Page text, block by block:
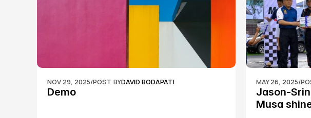
NOV 29, 2025/POST BYDAVID BODAPATI
Demo
MAY 26, 2025/
Jason-
Musa